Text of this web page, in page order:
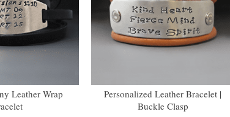
Leather Wrap
Personalized Leather Bracelet |
Buckle Clasp